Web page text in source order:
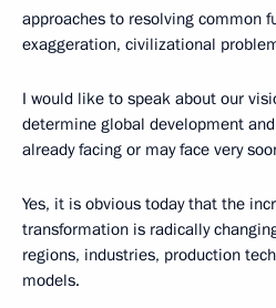
approaches to resolving common
exaggeration, civilizational
I would like to speak about our
determine global development
already facing or may face very
Yes, it is obvious today that the
transformation is radically
regions, industries, production
models.